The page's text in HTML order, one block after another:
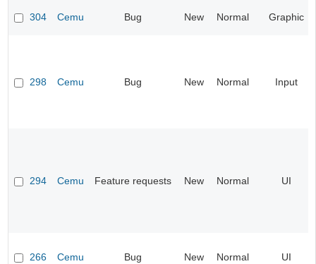
304 Cemu Bug New Normal Graphic
298 Cemu Bug New Normal Input
294 Cemu Feature requests New Normal UI
266 Cemu Bug New Normal UI